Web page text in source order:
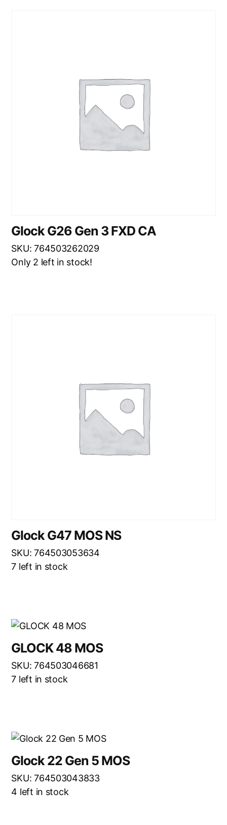
Glock G26 Gen 3 FXD CA
SKU: 764503262029
Only 2 left in stock!
Glock G47 MOS NS
SKU: 764503053634
7 left in stock
GLOCK 48 MOS
SKU: 764503046681
7 left in stock
Glock 22 Gen 5 MOS
SKU: 764503043833
4 left in stock